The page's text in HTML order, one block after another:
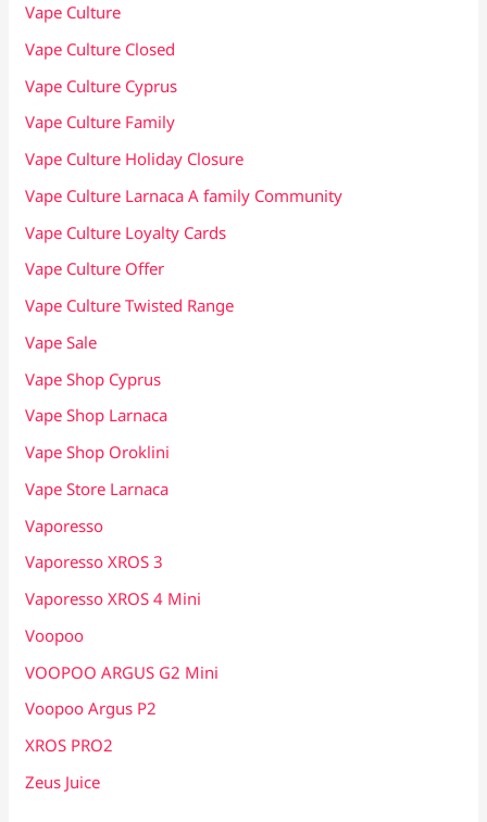
Vape Culture
Vape Culture Closed
Vape Culture Cyprus
Vape Culture Family
Vape Culture Holiday Closure
Vape Culture Larnaca A family Community
Vape Culture Loyalty Cards
Vape Culture Offer
Vape Culture Twisted Range
Vape Sale
Vape Shop Cyprus
Vape Shop Larnaca
Vape Shop Oroklini
Vape Store Larnaca
Vaporesso
Vaporesso XROS 3
Vaporesso XROS 4 Mini
Voopoo
VOOPOO ARGUS G2 Mini
Voopoo Argus P2
XROS PRO2
Zeus Juice